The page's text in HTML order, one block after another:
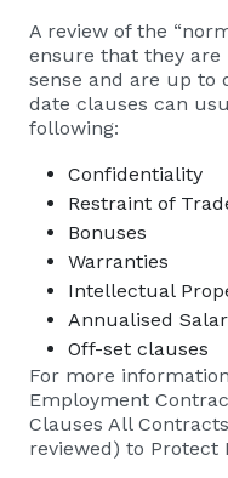
A review of the
ensure that they
sense and are up to
date clauses can
following:
Confidentiality
Restraint of
Bonuses
Warranties
Intellectual
Annualised
Off-set clauses
For more
Employment
Clauses All
reviewed) to Protect